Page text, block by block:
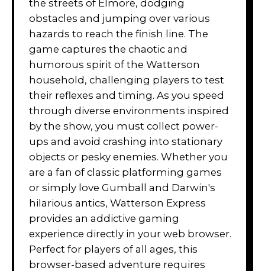
the streets of Elmore, dodging
obstacles and jumping over various
hazards to reach the finish line. The
game captures the chaotic and
humorous spirit of the Watterson
household, challenging players to test
their reflexes and timing. As you speed
through diverse environments inspired
by the show, you must collect power-
ups and avoid crashing into stationary
objects or pesky enemies. Whether you
are a fan of classic platforming games
or simply love Gumball and Darwin's
hilarious antics, Watterson Express
provides an addictive gaming
experience directly in your web browser.
Perfect for players of all ages, this
browser-based adventure requires